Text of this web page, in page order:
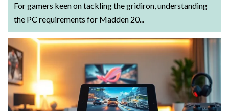
For gamers keen on tackling the gridiron, understanding
the PC requirements for Madden 20...